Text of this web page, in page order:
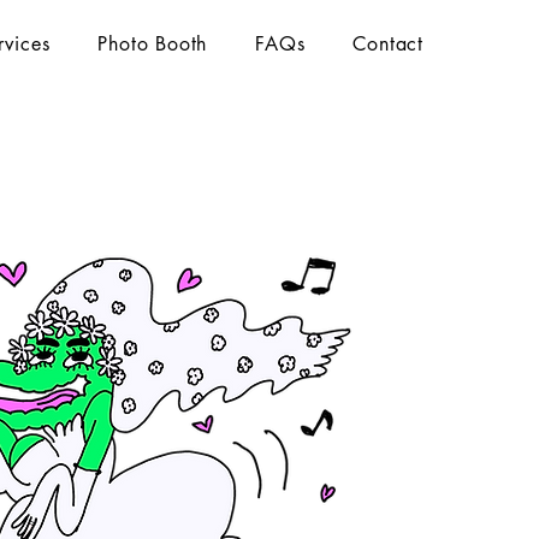
Photo Booth FAQs Contact